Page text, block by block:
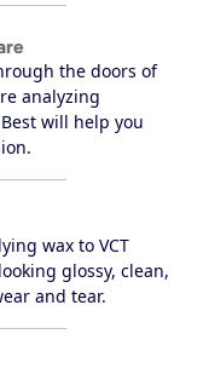
the doors of
analyzing
will help you
wax to VCT
glossy, clean,
and tear.